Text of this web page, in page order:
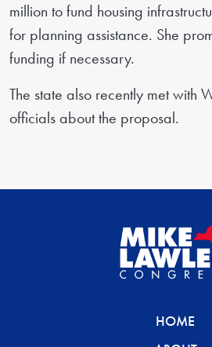
million to fund housing
for planning assistance. She
funding if necessary.
The state also recently met with
officials about the proposal.
HOME